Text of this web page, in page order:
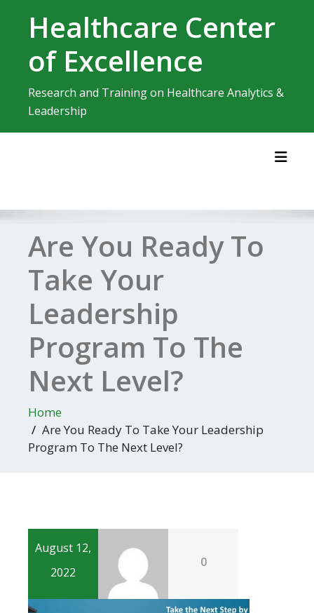
contentHealthcare Center
of Excellence
Research and Training on Healthcare Analytics &
Leadership
Are You Ready To
Take Your
Leadership
Program To The
Next Level?
Home
Are You Ready To Take Your Leadership
Program To The Next Level?
August 12,
2022
0